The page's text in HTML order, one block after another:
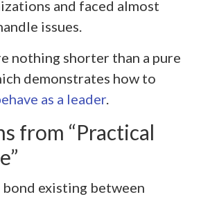
and faced almost
issues.
nothing shorter than a pure
demonstrates how to
as a leader.
from “Practical
existing between